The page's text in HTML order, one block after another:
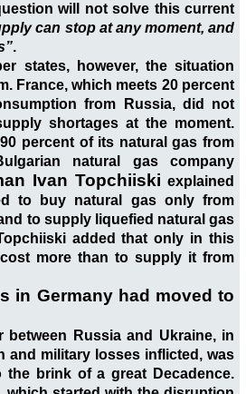
will not solve this current
can stop at any moment, and
.
states, however, the situation
France, which meets 20 percent
from Russia, did not
shortages at the moment.
percent of its natural gas from
natural gas company
Ivan Topchiiski explained
to buy natural gas only from
to supply liquefied natural gas
added that only in this
more than to supply it from
in Germany had moved to
between Russia and Ukraine, in
and military losses inflicted, was
the brink of a great Decadence.